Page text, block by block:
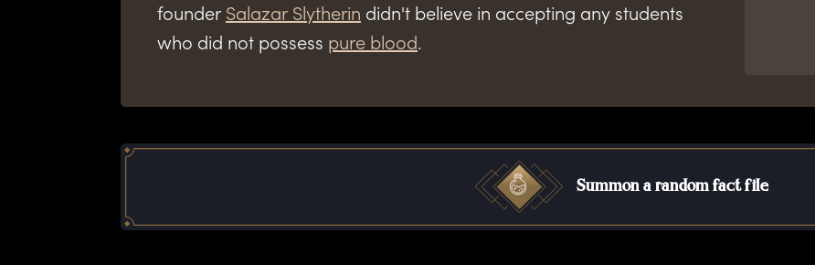
founderSalazar Slytherin didn't believe in accepting any students
who did not possess pure blood.
Summon a random fact file